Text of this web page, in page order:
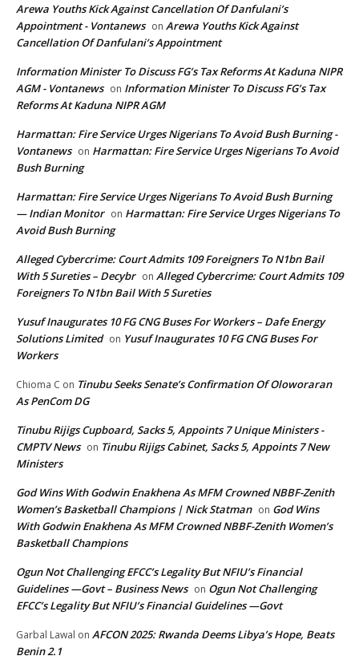
Arewa Youths Kick Against Cancellation Of Danfulani’s
Appointment - Vontanews on Arewa Youths Kick Against
Cancellation Of Danfulani’s Appointment
Information Minister To Discuss FG’s Tax Reforms At Kaduna NIPR
AGM - Vontanews on Information Minister To Discuss FG’s Tax
Reforms At Kaduna NIPR AGM
Harmattan: Fire Service Urges Nigerians To Avoid Bush Burning -
Vontanews on Harmattan: Fire Service Urges Nigerians To Avoid
Bush Burning
Harmattan: Fire Service Urges Nigerians To Avoid Bush Burning
— Indian Monitor on Harmattan: Fire Service Urges Nigerians To
Avoid Bush Burning
Alleged Cybercrime: Court Admits 109 Foreigners To N1bn Bail
With 5 Sureties – Decybr on Alleged Cybercrime: Court Admits 109
Foreigners To N1bn Bail With 5 Sureties
Yusuf Inaugurates 10 FG CNG Buses For Workers – Dafe Energy
Solutions Limited on Yusuf Inaugurates 10 FG CNG Buses For
Workers
Chioma C on Tinubu Seeks Senate’s Confirmation Of Oloworaran
As PenCom DG
Tinubu Rijigs Cupboard, Sacks 5, Appoints 7 Unique Ministers -
CMPTV News on Tinubu Rijigs Cabinet, Sacks 5, Appoints 7 New
Ministers
God Wins With Godwin Enakhena As MFM Crowned NBBF-Zenith
Women’s Basketball Champions | Nick Statman on God Wins
With Godwin Enakhena As MFM Crowned NBBF-Zenith Women’s
Basketball Champions
Ogun Not Challenging EFCC’s Legality But NFIU’s Financial
Guidelines —Govt – Business News on Ogun Not Challenging
EFCC’s Legality But NFIU’s Financial Guidelines —Govt
Garbal Lawal on AFCON 2025: Rwanda Deems Libya’s Hope, Beats
Benin 2.1